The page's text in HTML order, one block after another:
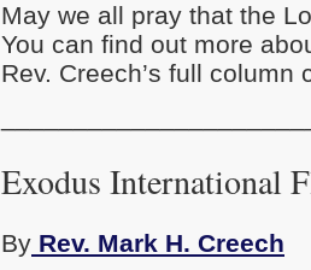
May we all pray that the
You can find out more
Rev. Creech’s full
Exodus International
By Rev. Mark H. Creech